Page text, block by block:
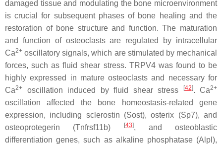
damaged tissue and modulating the bone microenvironment
is crucial for subsequent phases of bone healing and the
restoration of bone structure and function. The maturation
and function of osteoclasts are regulated by intracellular
Ca2+ oscillatory signals, which are stimulated by mechanical
forces, such as fluid shear stress. TRPV4 was found to be
highly expressed in mature osteoclasts and necessary for
Ca2+ oscillation induced by fluid shear stress [42]. Ca2+
oscillation affected the bone homeostasis-related gene
expression, including sclerostin (Sost), osterix (Sp7), and
osteoprotegerin (Tnfrsf11b) [43], and osteoblastic
differentiation genes, such as alkaline phosphatase (Alpl ),